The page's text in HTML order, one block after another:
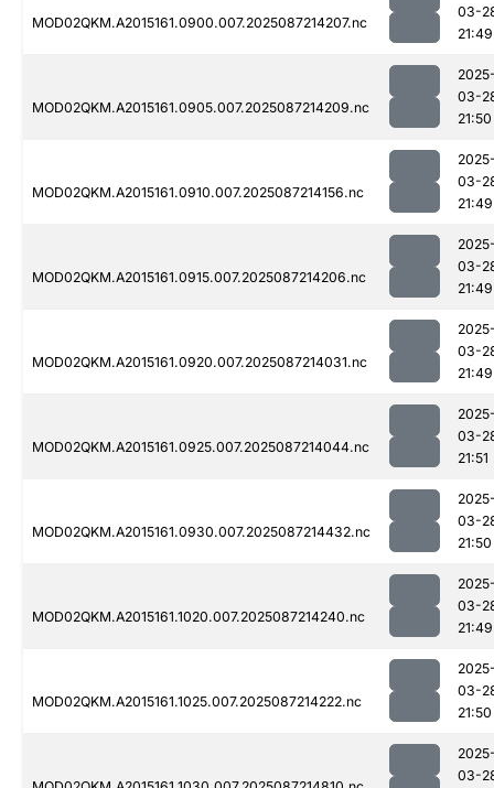
MOD02QKM.A2015161.0900.007.2025087214207.nc
03-
21:49
MOD02QKM.A2015161.0905.007.2025087214209.nc
03-
21:50
MOD02QKM.A2015161.0910.007.2025087214156.nc
03-
21:49
MOD02QKM.A2015161.0915.007.2025087214206.nc
03-
21:49
MOD02QKM.A2015161.0920.007.2025087214031.nc
03-
21:49
MOD02QKM.A2015161.0925.007.2025087214044.nc
03-
21:51
MOD02QKM.A2015161.0930.007.2025087214432.nc
03-
21:50
MOD02QKM.A2015161.1020.007.2025087214240.nc
03-
21:49
MOD02QKM.A2015161.1025.007.2025087214222.nc
03-
21:50
03-